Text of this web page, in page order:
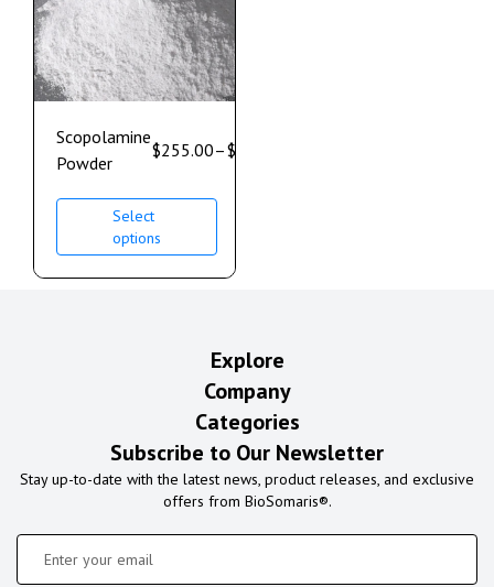
Scopolamine
Powder
$255.00–$
Select
options
Explore
Company
Categories
Subscribe to Our Newsletter
Stay up-to-date with the latest news, product releases, and exclusive
offers from BioSomaris®.